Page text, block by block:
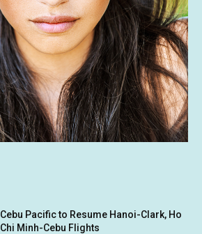
Cebu Pacific to Resume Hanoi-Clark, Ho
Chi Minh-Cebu Flights